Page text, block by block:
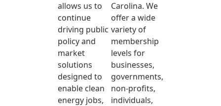
allows us to
continue
driving public
policy and
market
solutions
designed to
enable clean
energy jobs,
Carolina. We
offer a wide
variety of
membership
levels for
businesses,
governments,
non-profits,
individuals,